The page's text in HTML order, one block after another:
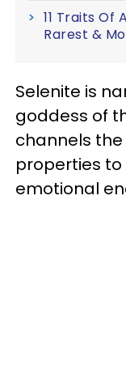
11 Traits Of
Rarest &
Selenite is
goddess of
channels
properties
emotional